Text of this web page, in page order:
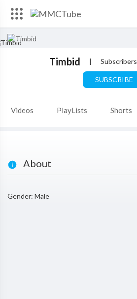
Timbid | Subscribers
SUBSCRIBE
Videos PlayLists Shorts
About
Gender: Male